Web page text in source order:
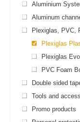
Aluminium
Aluminum
Plexiglas, PVC,
Plexiglas
Plexiglas
PVC Foam
Double sided
Tools and
Promo products